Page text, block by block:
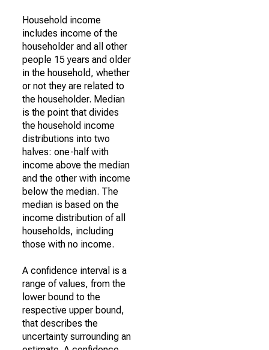
Household income
includes income of the
householder and all other
people 15 years and older
in the household, whether
or not they are related to
the householder. Median
is the point that divides
the household income
distributions into two
halves: one-half with
income above the median
and the other with income
below the median. The
median is based on the
income distribution of all
households, including
those with no income.
A confidence interval is a
range of values, from the
lower bound to the
respective upper bound,
that describes the
uncertainty surrounding an